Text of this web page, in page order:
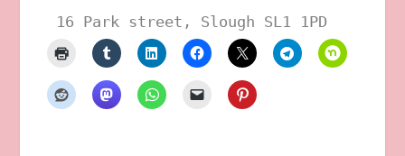
16 Park street, Slough SL1 1PD